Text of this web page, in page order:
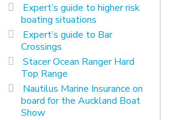
Expert’s guide to higher risk
boating situations
Expert’s guide to Bar
Crossings
Stacer Ocean Ranger Hard
Top Range
Nautilus Marine Insurance on
board for the Auckland Boat
Show